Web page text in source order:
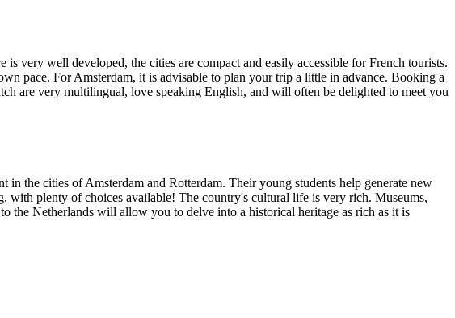
very well developed, the cities are compact and easily accessible for French tourists.
pace. For Amsterdam, it is advisable to plan your trip a little in advance. Booking a
are very multilingual, love speaking English, and will often be delighted to meet you
in the cities of Amsterdam and Rotterdam. Their young students help generate new
plenty of choices available! The country's cultural life is very rich. Museums,
the Netherlands will allow you to delve into a historical heritage as rich as it is